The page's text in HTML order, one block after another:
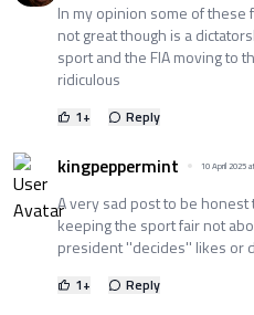
In my opinion some of these
not great though is a
sport and the FIA moving to
ridiculous
1+ Reply
kingpeppermint 10 April 2025
A very sad post to be
keeping the sport fair not
president ''decides'' likes or
1+ Reply